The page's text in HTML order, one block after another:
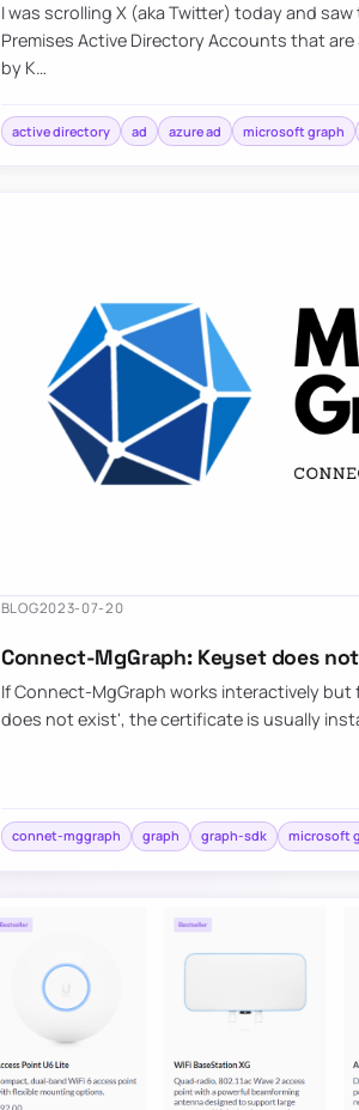
I was scrolling X (aka Twitter) today and
Premises Active Directory Accounts that
by K…
active directory ad azure ad microsoft graph
BLOG2023-07-20
Connect-MgGraph: Keyset does
If Connect-MgGraph works interactively
does not exist', the certificate is usually
connet-mggraph graph graph-sdk microsoft